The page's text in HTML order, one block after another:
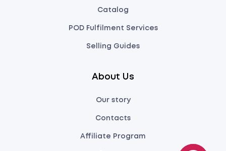
Catalog
POD Fulfilment Services
Selling Guides
About Us
Our story
Contacts
Affiliate Program